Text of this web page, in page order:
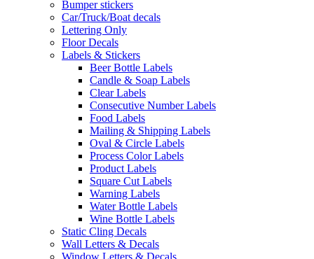
Bumper stickers
Car/Truck/Boat decals
Lettering Only
Floor Decals
Labels & Stickers
Beer Bottle Labels
Candle & Soap Labels
Clear Labels
Consecutive Number Labels
Food Labels
Mailing & Shipping Labels
Oval & Circle Labels
Process Color Labels
Product Labels
Square Cut Labels
Warning Labels
Water Bottle Labels
Wine Bottle Labels
Static Cling Decals
Wall Letters & Decals
Window Letters & Decals